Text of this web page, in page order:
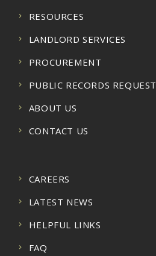
RESOURCES
LANDLORD SERVICES
PROCUREMENT
PUBLIC RECORDS REQUEST
ABOUT US
CONTACT US
CAREERS
LATEST NEWS
HELPFUL LINKS
FAQ